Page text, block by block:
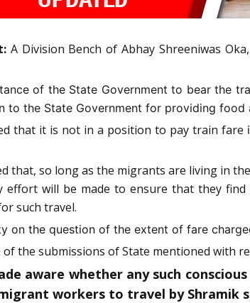
A Division Bench of Abhay Shreeniwas
of the State Government to bear the
to the State Government for providing food
that it is not in a position to pay train fare
that, so long as the migrants are living in
effort will be made to ensure that they
such travel.
on the question of the extent of fare
the submissions of State mentioned with
aware whether any such
workers to travel by